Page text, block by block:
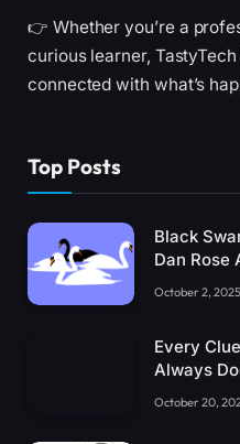
👉 Whether you’re a
curious learner,
connected with what’s
Top Posts
Black
Dan Rose
October 2, 2025
Every
Always
October 20,